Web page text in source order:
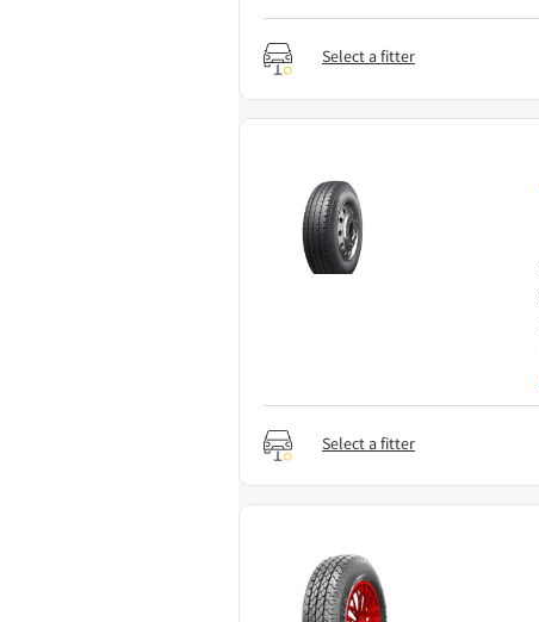
Select a fitter
Select a fitter